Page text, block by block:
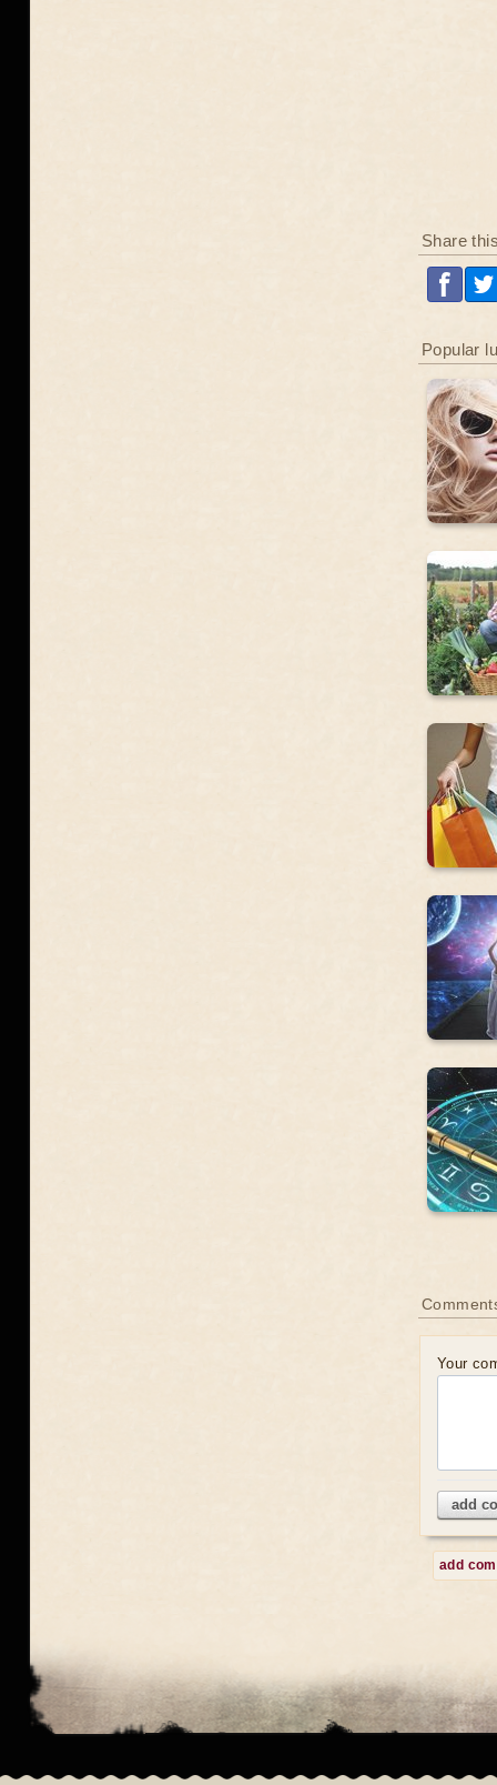
Share
Popular
Your
add
add